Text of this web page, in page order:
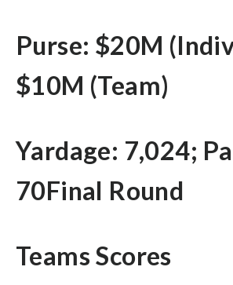
Purse: $20M
$10M (Team)
Yardage: 7,024;
70Final Round
Teams Scores